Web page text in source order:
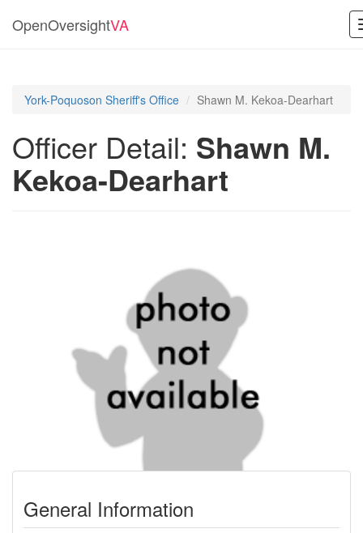
OpenOversightVA
York-Poquoson Sheriff's Office Shawn M. Kekoa-Dearhart
Officer Detail: Shawn M.
Kekoa-Dearhart
General Information